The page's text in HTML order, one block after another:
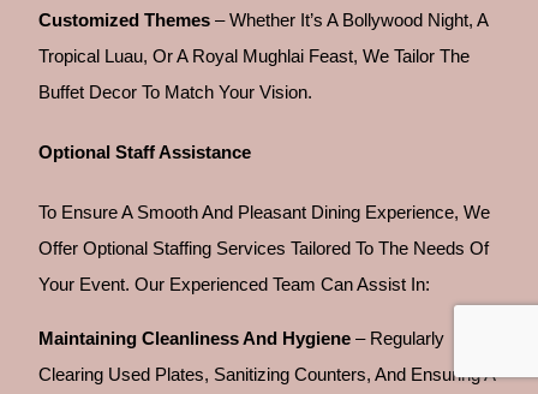
Customized Themes – Whether It’s A Bollywood Night, A
Tropical Luau, Or A Royal Mughlai Feast, We Tailor The
Buffet Decor To Match Your Vision.
Optional Staff Assistance
To Ensure A Smooth And Pleasant Dining Experience, We
Offer Optional Staffing Services Tailored To The Needs Of
Your Event. Our Experienced Team Can Assist In:
Maintaining Cleanliness And Hygiene – Regularly
Clearing Used Plates, Sanitizing Counters, And Ensuring A